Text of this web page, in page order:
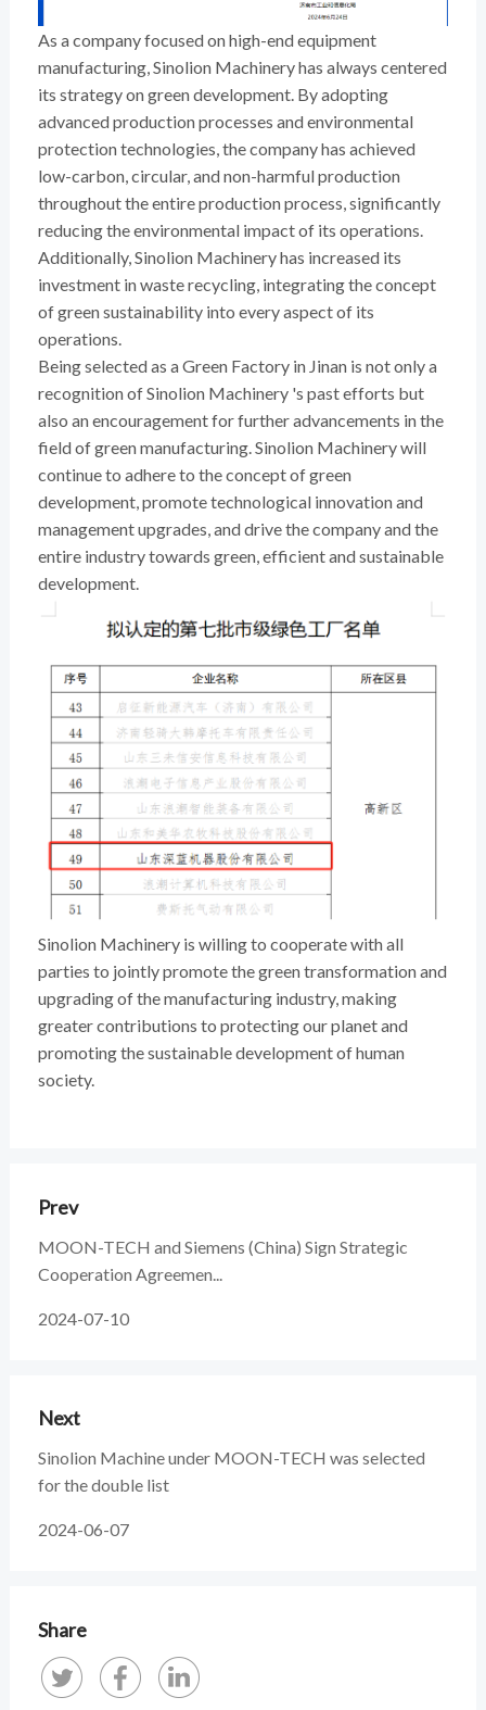
As a company focused on high-end equipment
manufacturing, Sinolion Machinery has always centered
its strategy on green development. By adopting
advanced production processes and environmental
protection technologies, the company has achieved
low-carbon, circular, and non-harmful production
throughout the entire production process, significantly
reducing the environmental impact of its operations.
Additionally, Sinolion Machinery has increased its
investment in waste recycling, integrating the concept
of green sustainability into every aspect of its
operations.
Being selected as a Green Factory in Jinan is not only a
recognition of Sinolion Machinery 's past efforts but
also an encouragement for further advancements in the
field of green manufacturing. Sinolion Machinery will
continue to adhere to the concept of green
development, promote technological innovation and
management upgrades, and drive the company and the
entire industry towards green, efficient and sustainable
development.
Sinolion Machinery is willing to cooperate with all
parties to jointly promote the green transformation and
upgrading of the manufacturing industry, making
greater contributions to protecting our planet and
promoting the sustainable development of human
society.
Prev
MOON-TECH and Siemens (China) Sign Strategic
Cooperation Agreemen...
2024-07-10
Next
Sinolion Machine under MOON-TECH was selected
for the double list
2024-06-07
Share